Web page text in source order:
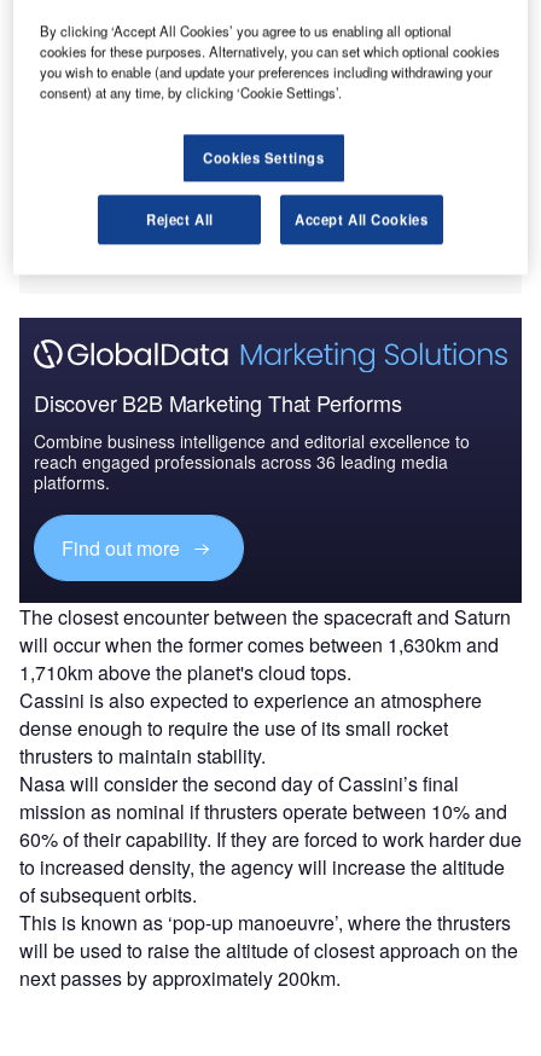
asa’s Cassini spacecraft is set to commence its final
five orbits around Saturn, marking the final phase of
its exploration mission of the planet.
Cassini will make the first of the five passes over
Discover B2B Marketing That Performs
Combine business intelligence and editorial excellence to
reach engaged professionals across 36 leading media
platforms.
Find out more
The closest encounter between the spacecraft and Saturn
will occur when the former comes between 1,630km and
1,710km above the planet's cloud tops.
Cassini is also expected to experience an atmosphere
dense enough to require the use of its small rocket
thrusters to maintain stability.
Nasa will consider the second day of Cassini’s final
mission as nominal if thrusters operate between 10% and
60% of their capability. If they are forced to work harder due
to increased density, the agency will increase the altitude
of subsequent orbits.
This is known as ‘pop-up manoeuvre’, where the thrusters
will be used to raise the altitude of closest approach on the
next passes by approximately 200km.
By clicking ‘Accept All Cookies’ you agree to us enabling all optional
cookies for these purposes. Alternatively, you can set which optional cookies
you wish to enable (and update your preferences including withdrawing your
consent) at any time, by clicking ‘Cookie Settings’.
Cookies Settings
Reject All Accept All Cookies